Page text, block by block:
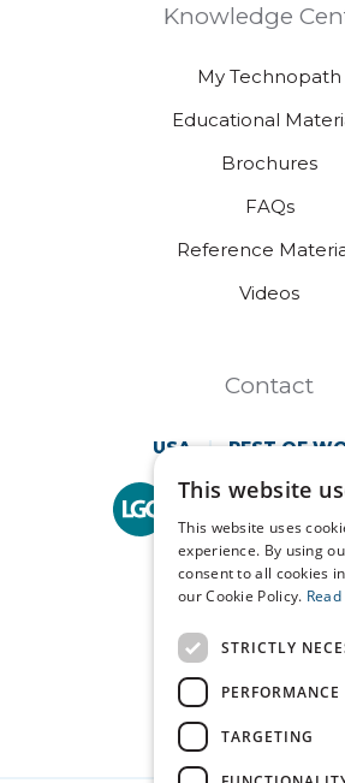
Knowledge
My Technopath
Educational
Brochures
FAQs
Reference
Videos
Contact
USA REST OF
Technopath is
LGC Clinical
This website
This website uses
experience. By using
consent to all cookies
our Cookie Policy.
STRICTLY
PERFORMANCE
TARGETING